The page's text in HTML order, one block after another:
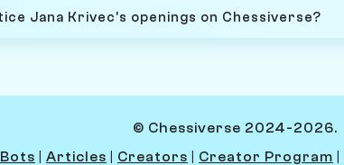
Jana Krivec's openings on Chessiverse?
© Chessiverse 2024-2026.
Articles Creators Creator Program